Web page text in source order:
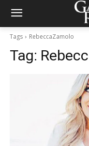
Tags RebeccaZamolo
Tag: